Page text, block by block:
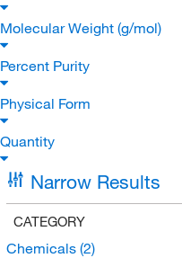
Molecular Weight (g/mol)
Percent Purity
Physical Form
Quantity
Narrow Results
CATEGORY
Chemicals (2)